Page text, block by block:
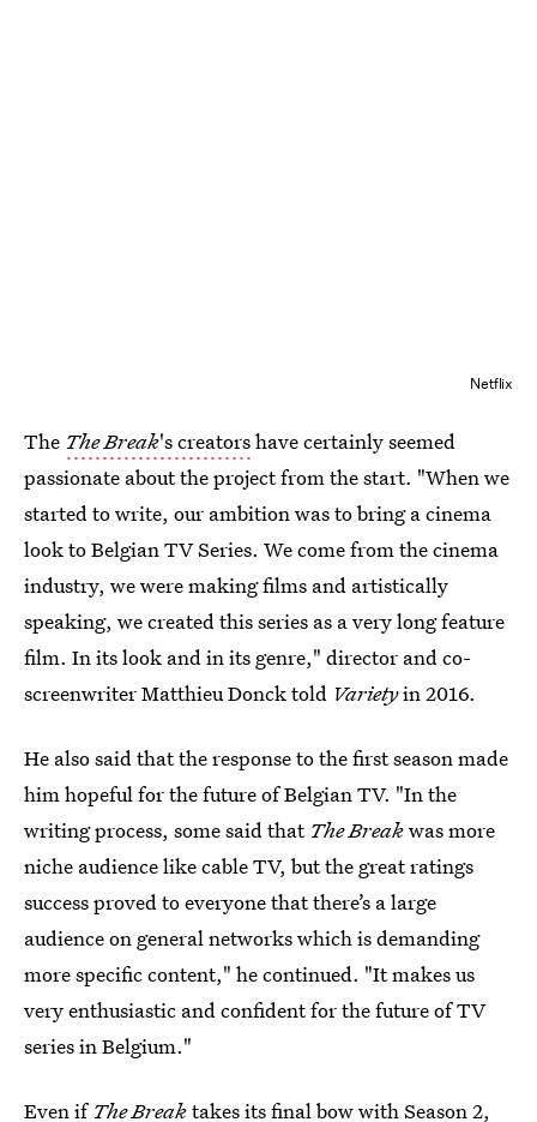
Netflix
The The Break's creatorshave certainly seemed
passionate about the project from the start. "When we
started to write, our ambition was to bring a cinema
look to Belgian TV Series. We come from the cinema
industry, we were making films and artistically
speaking, we created this series as a very long feature
film. In its look and in its genre," director and co-
screenwriter Matthieu Donck told Varietyin 2016.
He also said that the response to the first season made
him hopeful for the future of Belgian TV. "In the
writing process, some said that The Breakwas more
niche audience like cable TV, but the great ratings
success proved to everyone that there’s a large
audience on general networks which is demanding
more specific content," he continued. "It makes us
very enthusiastic and confident for the future of TV
series in Belgium."
Even if The Breaktakes its final bow with Season 2,